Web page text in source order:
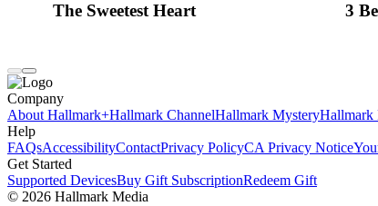
The Sweetest Heart 3
Company
About Hallmark+Hallmark ChannelHallmark MysteryHallmark
Help
FAQsAccessibilityContactPrivacy PolicyCA Privacy Notice
Get Started
Supported DevicesBuy Gift SubscriptionRedeem Gift
© 2026 Hallmark Media